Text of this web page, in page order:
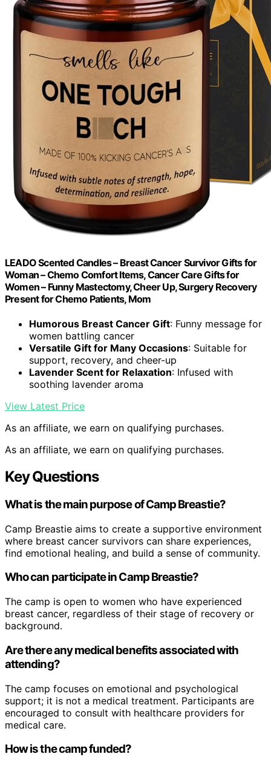
LEADO Scented Candles – Breast Cancer Survivor Gifts for
Woman – Chemo Comfort Items, Cancer Care Gifts for
Women – Funny Mastectomy, Cheer Up, Surgery Recovery
Present for Chemo Patients, Mom
Humorous Breast Cancer Gift: Funny message for
women battling cancer
Versatile Gift for Many Occasions: Suitable for
support, recovery, and cheer-up
Lavender Scent for Relaxation: Infused with
soothing lavender aroma
View Latest Price
As an affiliate, we earn on qualifying purchases.
As an affiliate, we earn on qualifying purchases.
Key Questions
What is the main purpose of Camp Breastie?
Camp Breastie aims to create a supportive environment
where breast cancer survivors can share experiences,
find emotional healing, and build a sense of community.
Who can participate in Camp Breastie?
The camp is open to women who have experienced
breast cancer, regardless of their stage of recovery or
background.
Are there any medical benefits associated with
attending?
The camp focuses on emotional and psychological
support; it is not a medical treatment. Participants are
encouraged to consult with healthcare providers for
medical care.
How is the camp funded?